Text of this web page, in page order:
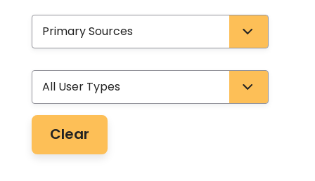
Clear